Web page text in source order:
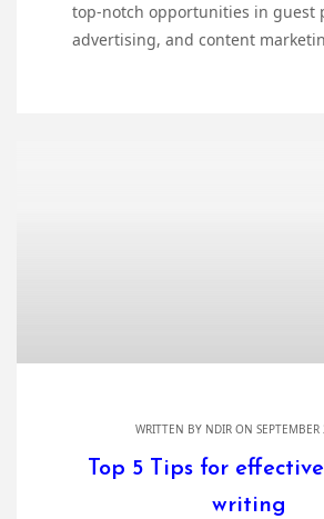
top-notch opportunities in guest
advertising, and content
WRITTEN BY NDIRON
Top 5 Tips for
writing